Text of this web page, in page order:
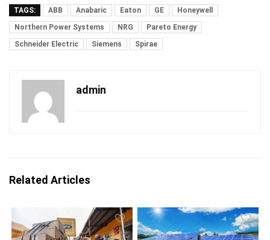
TAGS: ABB Anabaric Eaton GE
Honeywell
Northern Power Systems
NRG
Pareto Energy
Schneider Electric
Siemens Spirae
admin
Related Articles